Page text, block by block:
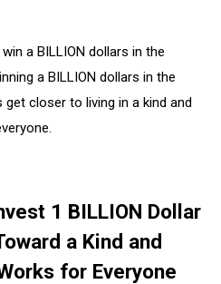
a BILLION dollars in the
a BILLION dollars in the
closer to living in a kind and
1 BILLION Dollar
a Kind and
for Everyone